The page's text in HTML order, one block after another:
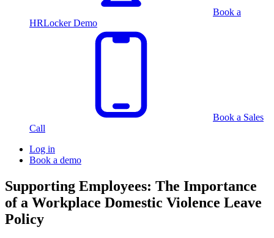
Book a
HRLocker Demo
Book a Sales
Call
Log in
Book a demo
Supporting Employees: The Importance
of a Workplace Domestic Violence Leave
Policy